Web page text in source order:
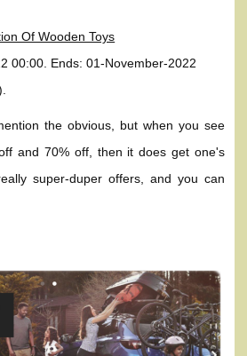
Of Wooden Toys
00:00. Ends: 01-November-2022
the obvious, but when you see
and 70% off, then it does get one's
super-duper offers, and you can